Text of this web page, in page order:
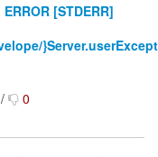
[STDERR]
/ 0